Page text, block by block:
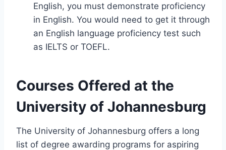
English, you must demonstrate proficiency
in English. You would need to get it through
an English language proficiency test such
as IELTS or TOEFL.
Courses Offered at the
University of Johannesburg
The University of Johannesburg offers a long
list of degree awarding programs for aspiring